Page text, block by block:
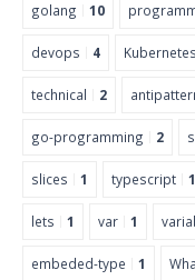
golang 10
devops 4 Kubernetes
technical 2
go-programming 2
slices 1 typescript 1
lets 1 var 1
embeded-type 1